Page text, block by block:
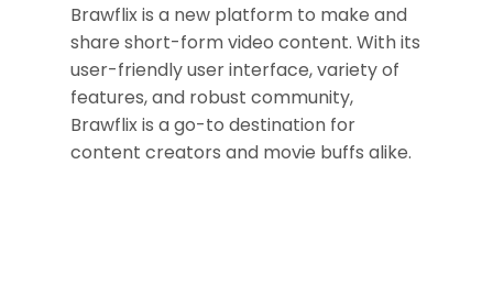
Brawflix is a new platform to make and
share short-form video content. With its
user-friendly user interface, variety of
features, and robust community,
Brawflix is a go-to destination for
content creators and movie buffs alike.